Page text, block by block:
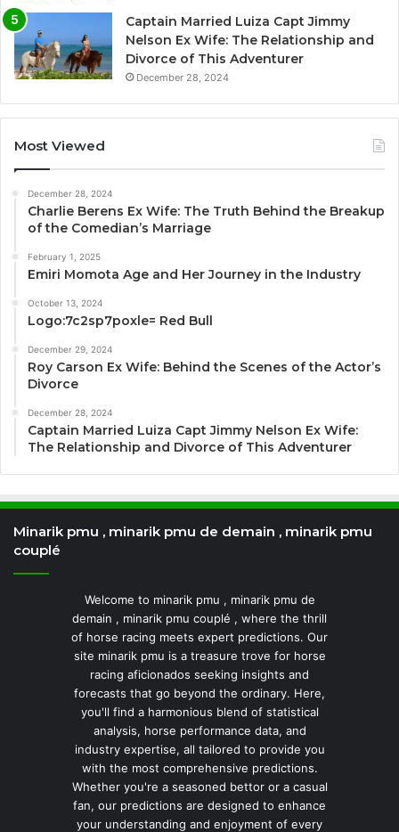
Captain Married Luiza Capt Jimmy
Nelson Ex Wife: The Relationship and
Divorce of This Adventurer
December 28, 2024
Most Viewed
December 28, 2024
Charlie Berens Ex Wife: The Truth Behind the Breakup
of the Comedian’s Marriage
February 1, 2025
Emiri Momota Age and Her Journey in the Industry
October 13, 2024
Logo:7c2sp7poxle= Red Bull
December 29, 2024
Roy Carson Ex Wife: Behind the Scenes of the Actor’s
Divorce
December 28, 2024
Captain Married Luiza Capt Jimmy Nelson Ex Wife:
The Relationship and Divorce of This Adventurer
Minarik pmu , minarik pmu de demain , minarik pmu
couplé
Welcome to minarik pmu , minarik pmu de
demain , minarik pmu couplé , where the thrill
of horse racing meets expert predictions. Our
site minarik pmu is a treasure trove for horse
racing aficionados seeking insights and
forecasts that go beyond the ordinary. Here,
you'll find a harmonious blend of statistical
analysis, horse performance data, and
industry expertise, all tailored to provide you
with the most comprehensive predictions.
Whether you're a seasoned bettor or a casual
fan, our predictions are designed to enhance
your understanding and enjoyment of every